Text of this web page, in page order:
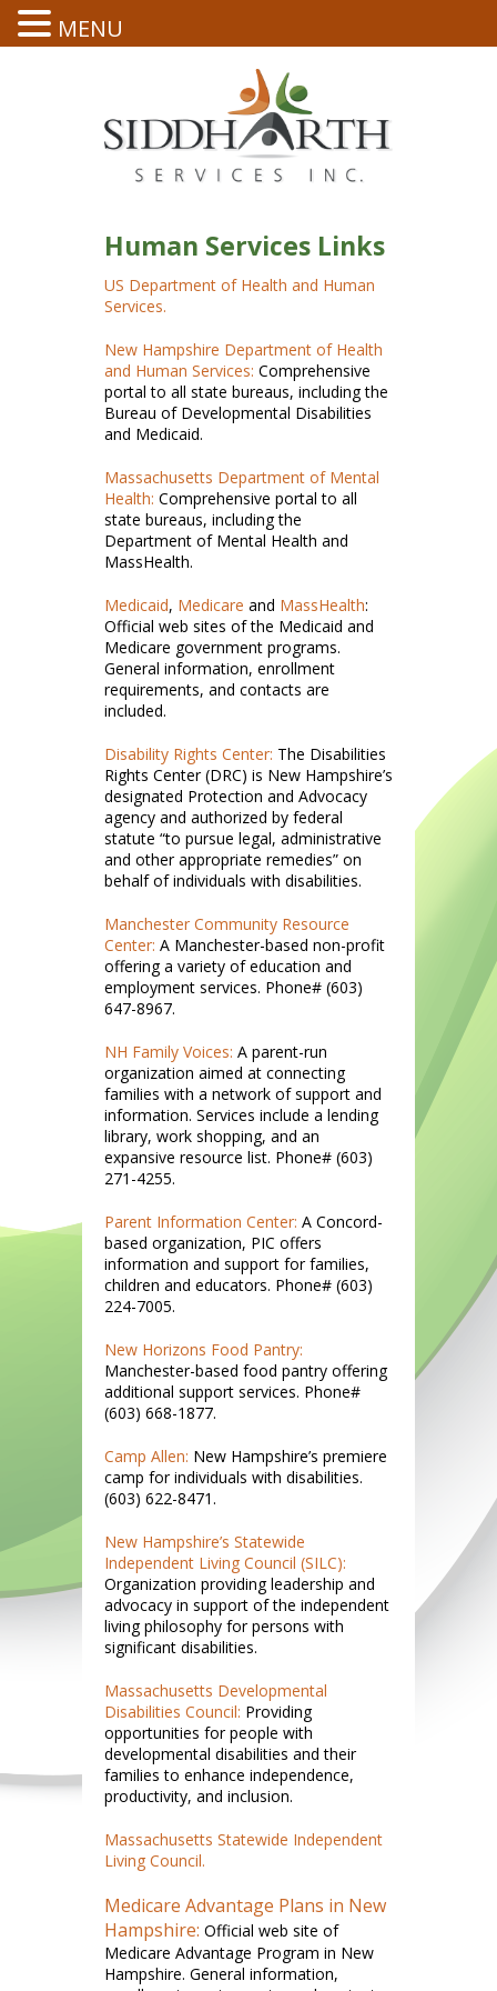
Human Services Links
US Department of Health and Human
Services.
New Hampshire Department of Health
and Human Services: Comprehensive
portal to all state bureaus, including the
Bureau of Developmental Disabilities
and Medicaid.
Massachusetts Department of Mental
Health: Comprehensive portal to all
state bureaus, including the
Department of Mental Health and
MassHealth.
Medicaid, Medicare and MassHealth:
Official web sites of the Medicaid and
Medicare government programs.
General information, enrollment
requirements, and contacts are
included.
Disability Rights Center: The Disabilities
Rights Center (DRC) is New Hampshire’s
designated Protection and Advocacy
agency and authorized by federal
statute “to pursue legal, administrative
and other appropriate remedies” on
behalf of individuals with disabilities.
Manchester Community Resource
Center: A Manchester-based non-profit
offering a variety of education and
employment services. Phone# (603)
647-8967.
NH Family Voices: A parent-run
organization aimed at connecting
families with a network of support and
information. Services include a lending
library, work shopping, and an
expansive resource list. Phone# (603)
271-4255.
Parent Information Center: A Concord-
based organization, PIC offers
information and support for families,
children and educators. Phone# (603)
224-7005.
New Horizons Food Pantry:
Manchester-based food pantry offering
additional support services. Phone#
(603) 668-1877.
Camp Allen: New Hampshire’s premiere
camp for individuals with disabilities.
(603) 622-8471.
New Hampshire’s Statewide
Independent Living Council (SILC):
Organization providing leadership and
advocacy in support of the independent
living philosophy for persons with
significant disabilities.
Massachusetts Developmental
Disabilities Council: Providing
opportunities for people with
developmental disabilities and their
families to enhance independence,
productivity, and inclusion.
Massachusetts Statewide Independent
Living Council.
Medicare Advantage Plans in New
Hampshire: Official web site of
Medicare Advantage Program in New
Hampshire. General information,
MENU